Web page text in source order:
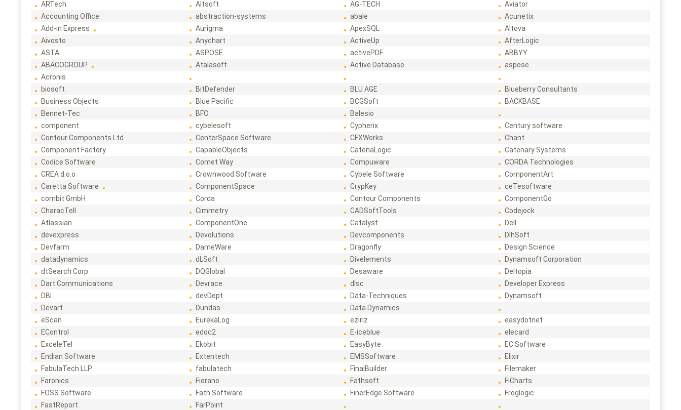
ARTech
Altsoft AG-TECH
Aviator
Accounting Office
abstraction-systems abale
Acunetix
Add-in Express
Aurigma ApexSQL
Altova
Aivosto
Anychart ActiveUp
AfterLogic
ASTA
ASPOSE activePDF
ABBYY
ABACOGROUP
Atalasoft Active Database
aspose
Acronis
biosoft
BitDefender BLU AGE
Blueberry Consultants
Business Objects
Blue Pacific BCGSoft
BACKBASE
Bennet-Tec
BFO
Balesio
component
cybelesoft Cypherix
Century software
Contour Components Ltd
CenterSpace Software CFXWorks
Chant
Component Factory
CapableObjects CatenaLogic
Catenary Systems
Codice Software
Comet Way Compuware
CORDA Technologies
CREA d.o.o
Crownwood Software Cybele Software
ComponentArt
Caretta Software
ComponentSpace CrypKey
ceTesoftware
combit GmbH
Corda Contour Components
ComponentGo
CharacTell
Cimmetry CADSoftTools
Codejock
Atlassian
ComponentOne Catalyst
Dell
devexpress
Devolutions Devcomponents
DlhSoft
Devfarm
DameWare Dragonfly
Design Science
datadynamics
dLSoft Divelements
Dynamsoft Corporation
dtSearch Corp
DQGlobal Desaware
Deltopia
Dart Communications
Devrace dlsc
Developer Express
DBI
devDept Data-Techniques
Dynamsoft
Devart
Dundas
Data Dynamics
eScan
EurekaLog eziriz
easydotnet
EControl
edoc2 E-iceblue
elecard
ExceleTel
Ekobit EasyByte
EC Software
Endian Software
Extentech EMSSoftware
Elixir
FabulaTech LLP
fabulatech FinalBuilder
Filemaker
Faronics
Fiorano Fathsoft
FiCharts
FOSS Software
Fath Software FinerEdge Software
Froglogic
FastReport
FarPoint